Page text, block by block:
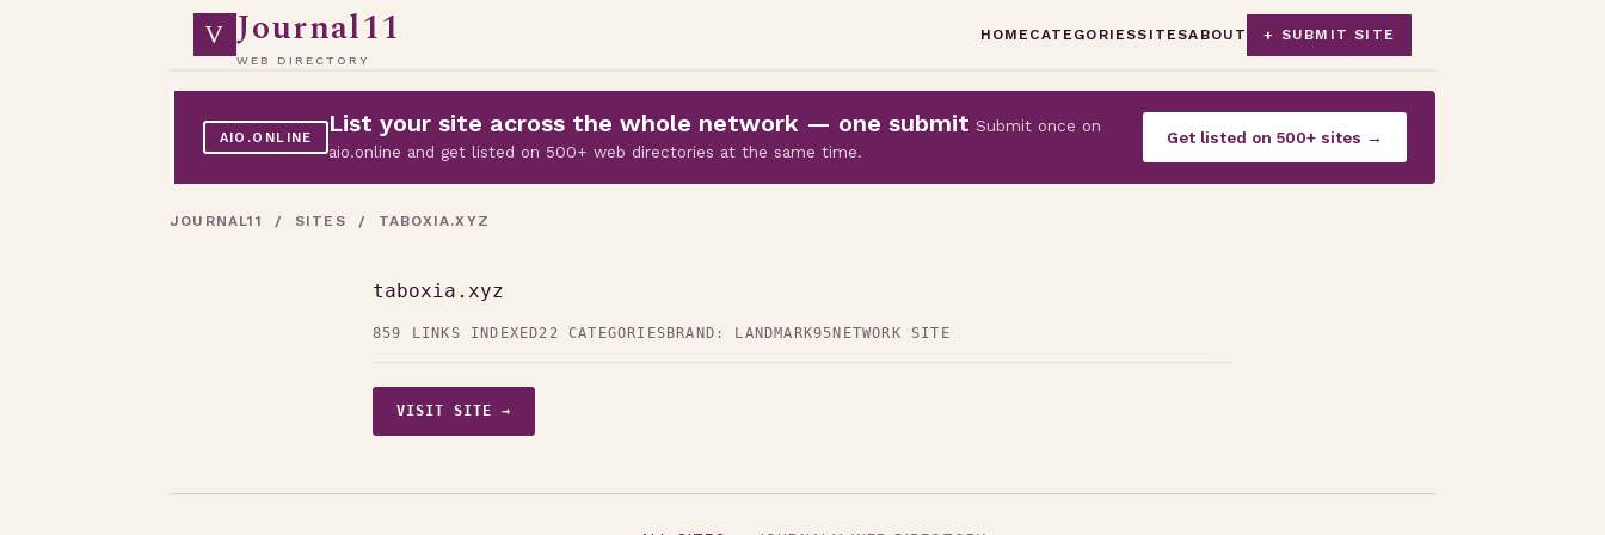
V Journal11
WEB DIRECTORY
HOME CATEGORIESSITESABOUT + SUBMIT SITE
AIO.ONLINE List your site across the whole network — one submit Submit once on
aio.online and get listed on 500+ web directories at the same time.
Get listed on 500+ sites →
JOURNAL11 / SITES / TABOXIA.XYZ
taboxia.xyz
859 LINKS INDEXED22 CATEGORIES BRAND: LANDMARK95 NETWORK SITE
VISIT SITE →